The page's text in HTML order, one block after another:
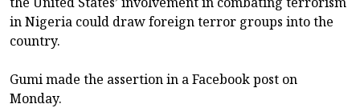
in Nigeria could draw foreign terror groups into the
country.
Gumi made the assertion in a Facebook post on
Monday.